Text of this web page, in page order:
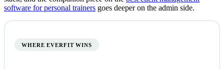
software for personal trainers goes deeper on the admin side.
WHERE EVERFIT WINS